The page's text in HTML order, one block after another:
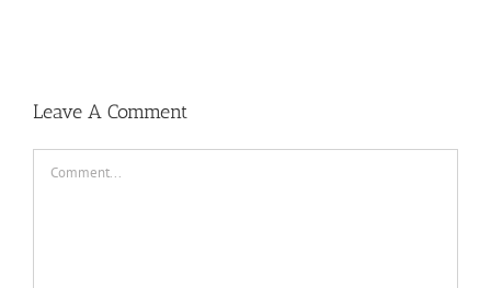
Leave A Comment